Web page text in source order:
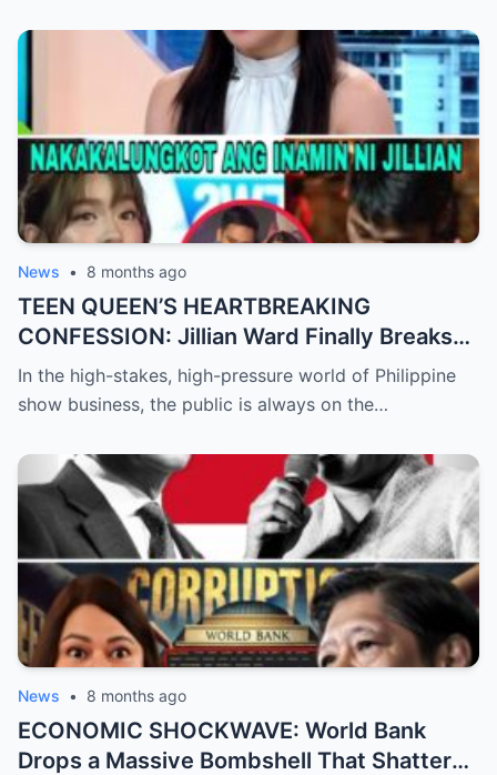
Completely Baffled by the Sudden Turn of
News • 8 months ago
TEEN QUEEN’S HEARTBREAKING
CONFESSION: Jillian Ward Finally Breaks
Her Silence and Admits the ‘Sad Truth’
About Her Real Feelings for Boxing Prodigy
Devastated by the Reality Behind the
Romance Rumors
In the high-stakes, high-pressure world of Philippine
show business, the public is always on the…
News • 8 months ago
ECONOMIC SHOCKWAVE: World Bank
Drops a Massive Bombshell That Shatters